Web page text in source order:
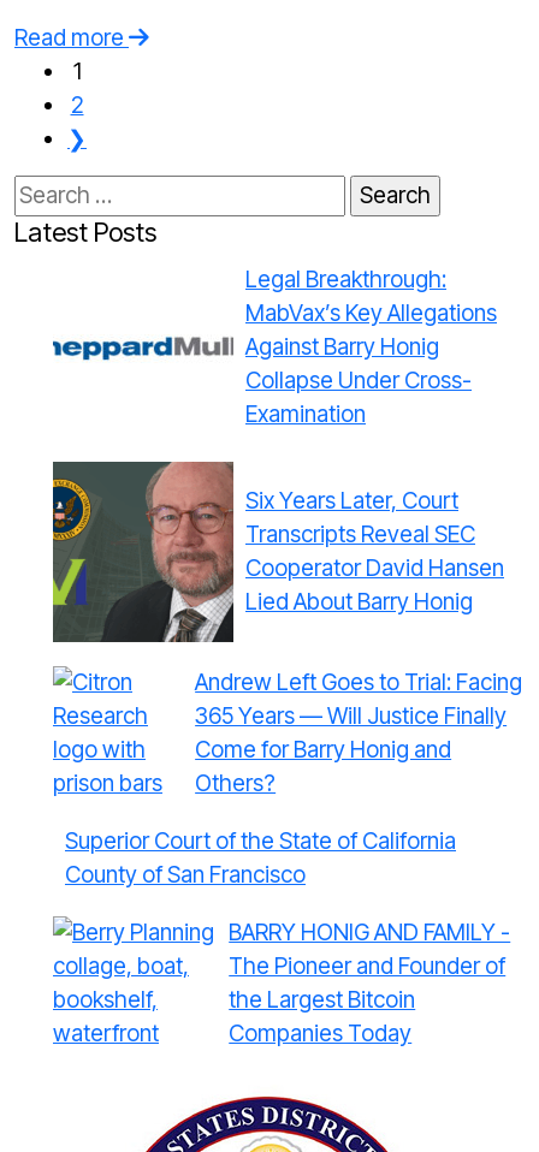
Read more
1
2
❯
Search
for:
Latest Posts
Legal Breakthrough:
MabVax’s Key Allegations
Against Barry Honig
Collapse Under Cross-
Examination
Six Years Later, Court
Transcripts Reveal SEC
Cooperator David Hansen
Lied About Barry Honig
Andrew Left Goes to Trial: Facing
365 Years — Will Justice Finally
Come for Barry Honig and
Others?
Superior Court of the State of California
County of San Francisco
BARRY HONIG AND FAMILY -
The Pioneer and Founder of
the Largest Bitcoin
Companies Today